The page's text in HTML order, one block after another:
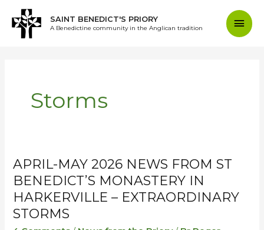
content
SAINT BENEDICT'S PRIORY
A Benedictine community in the Anglican tradition
Storms
APRIL-MAY 2026 NEWS FROM ST
BENEDICT’S MONASTERY IN
HARKERVILLE – EXTRAORDINARY
STORMS
April-
May
2026
News
April-
May
2026
News